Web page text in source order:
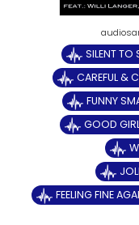
SILENT TO
CAREFUL &
FUNNY
GOOD
FEELING FINE